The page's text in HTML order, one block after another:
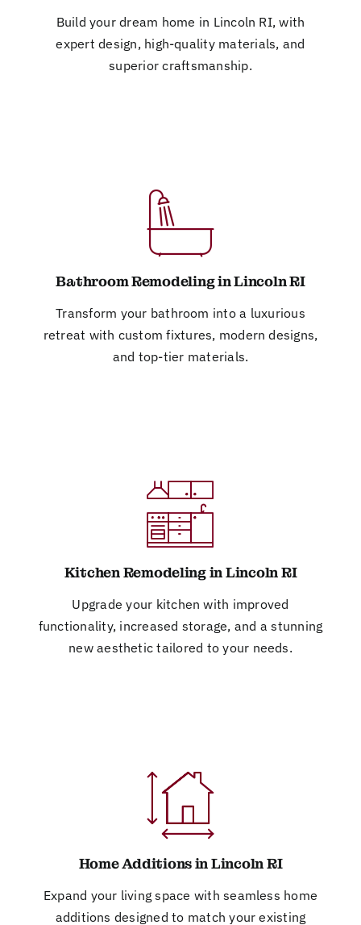
Build your dream home in Lincoln RI, with
expert design, high-quality materials, and
superior craftsmanship.
Bathroom Remodeling in Lincoln RI
Transform your bathroom into a luxurious
retreat with custom fixtures, modern designs,
and top-tier materials.
Kitchen Remodeling in Lincoln RI
Upgrade your kitchen with improved
functionality, increased storage, and a stunning
new aesthetic tailored to your needs.
Home Additions in Lincoln RI
Expand your living space with seamless home
additions designed to match your existing